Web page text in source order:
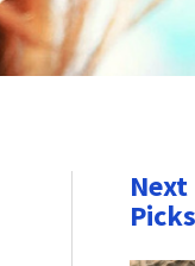
Next
Picks